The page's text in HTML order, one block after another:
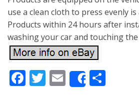
use a clean cloth to press evenly is
Products within 24 hours after
washing your car and touching
Facebook
Twitter
Email
Share